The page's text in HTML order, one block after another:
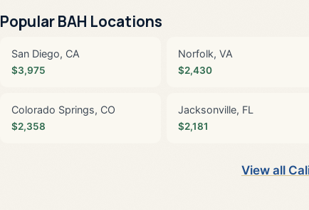
Popular BAH Locations
San Diego, CA
$3,975
Norfolk, VA
$2,430
Colorado Springs, CO
$2,358
Jacksonville, FL
$2,181
View all